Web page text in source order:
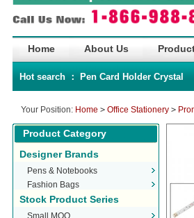
Home About Us
Hot search ： Pen Card Holder Crystal
Your Position: Home > Office Stationery >
Product Category
Designer Brands
Pens & Notebooks
Fashion Bags
Stock Product Series
Small MOQ